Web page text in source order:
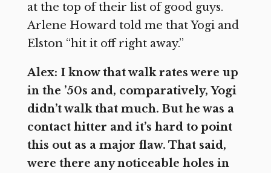
at the top of their list of good guys.
Arlene Howard told me that Yogi and
Elston “hit it off right away.”
Alex: I know that walk rates were up
in the ’50s and, comparatively, Yogi
didn’t walk that much. But he was a
contact hitter and it’s hard to point
this out as a major flaw. That said,
were there any noticeable holes in